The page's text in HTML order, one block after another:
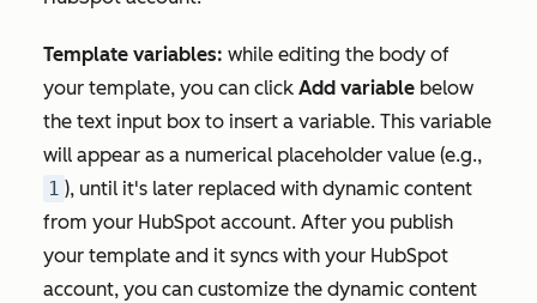
Template variables: while editing the body of
your template, you can click Add variable below
the text input box to insert a variable. This variable
will appear as a numerical placeholder value (e.g.,
1 ), until it's later replaced with dynamic content
from your HubSpot account. After you publish
your template and it syncs with your HubSpot
account, you can customize the dynamic content